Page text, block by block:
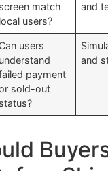
screen match
local users?
and
Can users
understand
payment
sold-out
status?
and